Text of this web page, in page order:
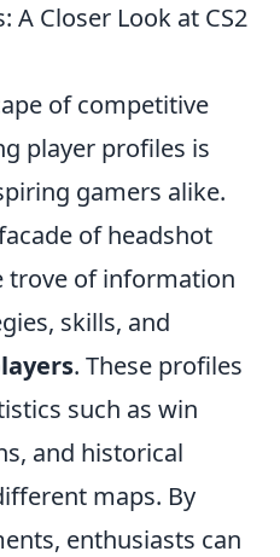
A Closer Look at CS2
of competitive
player profiles is
gamers alike.
of headshot
trove of information
skills, and
. These profiles
such as win
and historical
maps. By
enthusiasts can